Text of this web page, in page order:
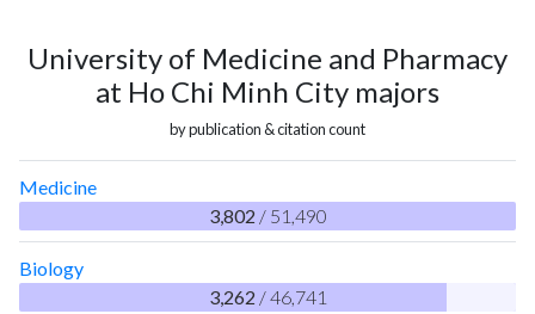
University of Medicine and Pharmacy
at Ho Chi Minh City majors
by publication & citation count
Medicine
3,802 / 51,490
Biology
3,262 / 46,741